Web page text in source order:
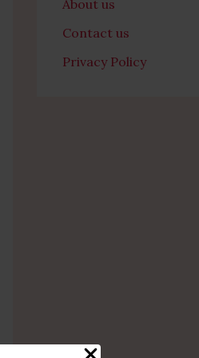
About us
Contact us
Privacy Policy